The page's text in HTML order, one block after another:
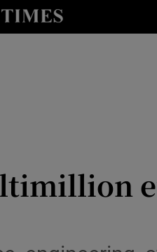
& Style sub sections